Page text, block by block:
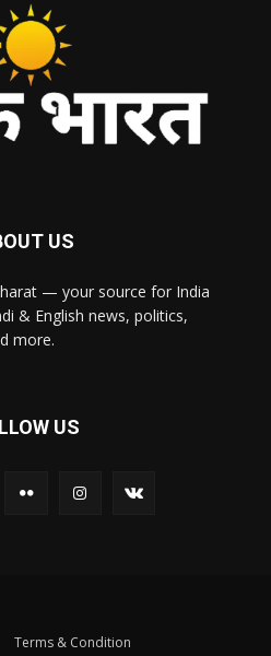
US
— your source for India
& English news, politics,
more.
US
Terms & Condition